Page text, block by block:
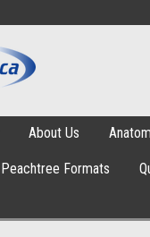
About Us
Peachtree Formats